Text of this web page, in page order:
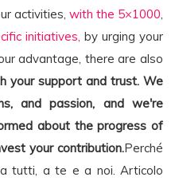
activities, with the 5×1000,
initiatives, by urging your
advantage, there are also
your support and trust. We
and passion, and we're
about the progress of
your contribution.Perché
tutti, a te e a noi. Articolo